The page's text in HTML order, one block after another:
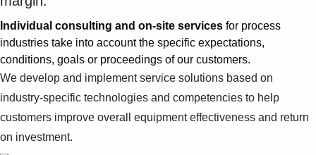
Individual consulting and on-site services for process
industries take into account the specific expectations,
conditions, goals or proceedings of our customers.
We develop and implement service solutions based on
industry-specific technologies and competencies to help
customers improve overall equipment effectiveness and return
on investment.